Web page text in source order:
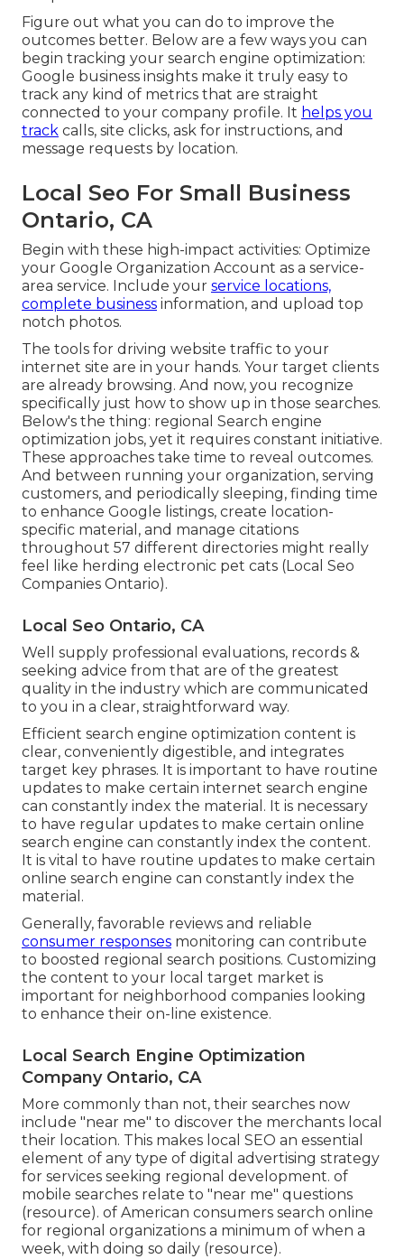
Figure out what you can do to improve the
outcomes better. Below are a few ways you can
begin tracking your search engine optimization:
Google business insights make it truly easy to
track any kind of metrics that are straight
connected to your company profile. It helps you
track calls, site clicks, ask for instructions, and
message requests by location.
Local Seo For Small Business
Ontario, CA
Begin with these high-impact activities: Optimize
your Google Organization Account as a service-
area service. Include your service locations,
complete business information, and upload top
notch photos.
The tools for driving website traffic to your
internet site are in your hands. Your target clients
are already browsing. And now, you recognize
specifically just how to show up in those searches.
Below's the thing: regional Search engine
optimization jobs, yet it requires constant initiative.
These approaches take time to reveal outcomes.
And between running your organization, serving
customers, and periodically sleeping, finding time
to enhance Google listings, create location-
specific material, and manage citations
throughout 57 different directories might really
feel like herding electronic pet cats (Local Seo
Companies Ontario).
Local Seo Ontario, CA
Well supply professional evaluations, records &
seeking advice from that are of the greatest
quality in the industry which are communicated
to you in a clear, straightforward way.
Efficient search engine optimization content is
clear, conveniently digestible, and integrates
target key phrases. It is important to have routine
updates to make certain internet search engine
can constantly index the material. It is necessary
to have regular updates to make certain online
search engine can constantly index the content.
It is vital to have routine updates to make certain
online search engine can constantly index the
material.
Generally, favorable reviews and reliable
consumer responses monitoring can contribute
to boosted regional search positions. Customizing
the content to your local target market is
important for neighborhood companies looking
to enhance their on-line existence.
Local Search Engine Optimization
Company Ontario, CA
More commonly than not, their searches now
include "near me" to discover the merchants local
their location. This makes local SEO an essential
element of any type of digital advertising strategy
for services seeking regional development. of
mobile searches relate to "near me" questions
(resource). of American consumers search online
for regional organizations a minimum of when a
week, with doing so daily (resource).